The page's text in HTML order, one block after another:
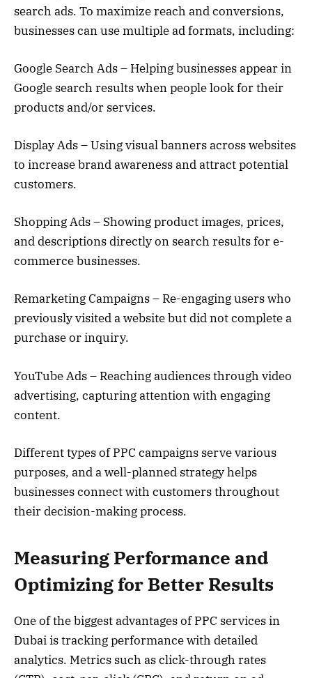
search ads. To maximize reach and conversions,
businesses can use multiple ad formats, including:
Google Search Ads – Helping businesses appear in
Google search results when people look for their
products and/or services.
Display Ads – Using visual banners across websites
to increase brand awareness and attract potential
customers.
Shopping Ads – Showing product images, prices,
and descriptions directly on search results for e-
commerce businesses.
Remarketing Campaigns – Re-engaging users who
previously visited a website but did not complete a
purchase or inquiry.
YouTube Ads – Reaching audiences through video
advertising, capturing attention with engaging
content.
Different types of PPC campaigns serve various
purposes, and a well-planned strategy helps
businesses connect with customers throughout
their decision-making process.
Measuring Performance and
Optimizing for Better Results
One of the biggest advantages of PPC services in
Dubai is tracking performance with detailed
analytics. Metrics such as click-through rates